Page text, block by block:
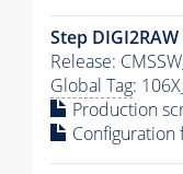
Step DIGI2RAW
Release:
Global Tag:
Production
Configuration